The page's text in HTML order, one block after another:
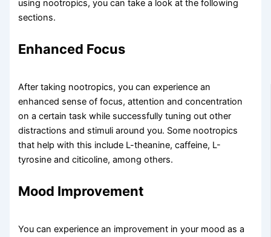
using nootropics, you can take a look at the following
sections.
Enhanced Focus​
After taking nootropics, you can experience an
enhanced sense of focus, attention and concentration
on a certain task while successfully tuning out other
distractions and stimuli around you. Some nootropics
that help with this include L-theanine, caffeine, L-
tyrosine and citicoline, among others.
Mood Improvement
You can experience an improvement in your mood as a